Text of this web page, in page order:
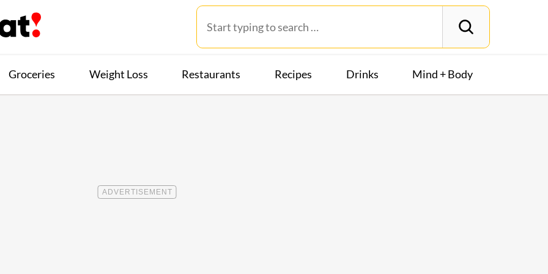
Groceries Weight Loss Restaurants Recipes Drinks Mind + Body